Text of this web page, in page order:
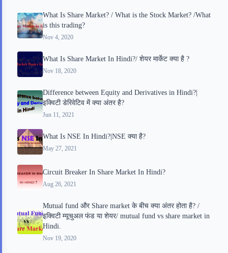
What Is Share Market? / What is the Stock Market? /What
is this trading?
Nov 4, 2020
What Is Share Market In Hindi?/ शेयर मार्केट क्या है ?
Nov 18, 2020
Difference between Equity and Derivatives in Hindi?|
इक्विटी डेरिवेटिव में क्या अंतर है?
Jun 11, 2021
What Is NSE In Hindi?|NSE क्या है?
May 27, 2021
Circuit Breaker In Share Market In Hindi?
Aug 26, 2021
Mutual fund और Share market के बीच क्या अंतर होता है? /
इक्विटी म्यूचुअल फंड या शेयर/ mutual fund vs share market in
Hindi.
Nov 19, 2020